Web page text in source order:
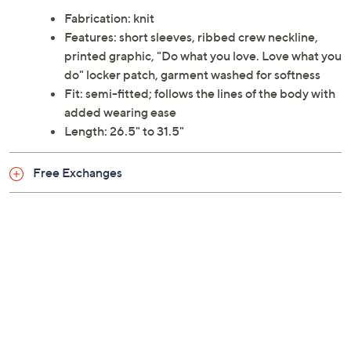
Fabrication: knit
Features: short sleeves, ribbed crew neckline,
printed graphic, "Do what you love. Love what you
do" locker patch, garment washed for softness
Fit: semi-fitted; follows the lines of the body with
added wearing ease
Length: 26.5" to 31.5"
Free Exchanges